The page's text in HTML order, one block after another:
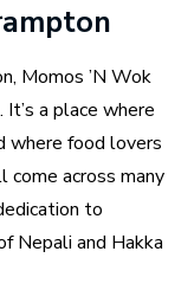
Momos ’N Wok
a place where
where food lovers
come across many
to
Nepali and Hakka